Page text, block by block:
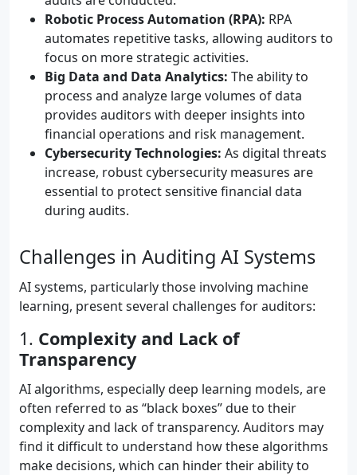
Robotic Process Automation (RPA): RPA
automates repetitive tasks, allowing auditors to
focus on more strategic activities.
Big Data and Data Analytics: The ability to
process and analyze large volumes of data
provides auditors with deeper insights into
financial operations and risk management.
Cybersecurity Technologies: As digital threats
increase, robust cybersecurity measures are
essential to protect sensitive financial data
during audits.
Challenges in Auditing AI Systems
AI systems, particularly those involving machine
learning, present several challenges for auditors:
1. Complexity and Lack of
Transparency
AI algorithms, especially deep learning models, are
often referred to as “black boxes” due to their
complexity and lack of transparency. Auditors may
find it difficult to understand how these algorithms
make decisions, which can hinder their ability to